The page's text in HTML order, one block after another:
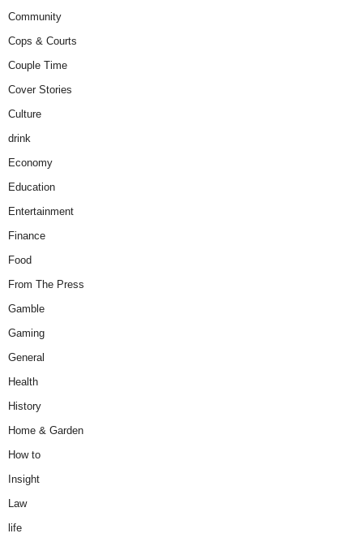
Community
Cops & Courts
Couple Time
Cover Stories
Culture
drink
Economy
Education
Entertainment
Finance
Food
From The Press
Gamble
Gaming
General
Health
History
Home & Garden
How to
Insight
Law
life